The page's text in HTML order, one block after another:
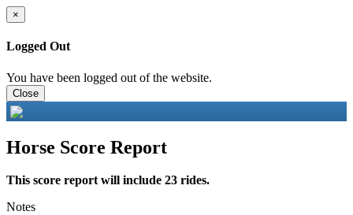
×
Logged Out
You have been logged out of the website.
Close
Horse Score Report
This score report will include 23 rides.
Notes